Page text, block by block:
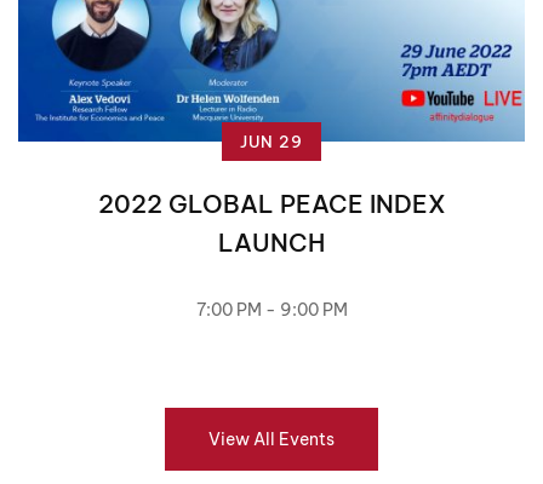
JUN 29
2022 GLOBAL PEACE INDEX
LAUNCH
7:00 PM - 9:00 PM
View All Events